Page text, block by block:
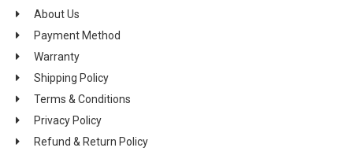
About Us
Payment Method
Warranty
Shipping Policy
Terms & Conditions
Privacy Policy
Refund & Return Policy